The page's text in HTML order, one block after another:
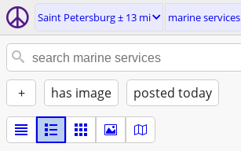
Saint Petersburg ± 13 mi marine services
+ has image posted today